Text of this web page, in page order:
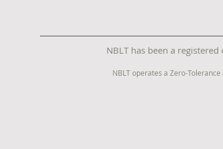
NBLT has been a
NBLT operates a Zero-